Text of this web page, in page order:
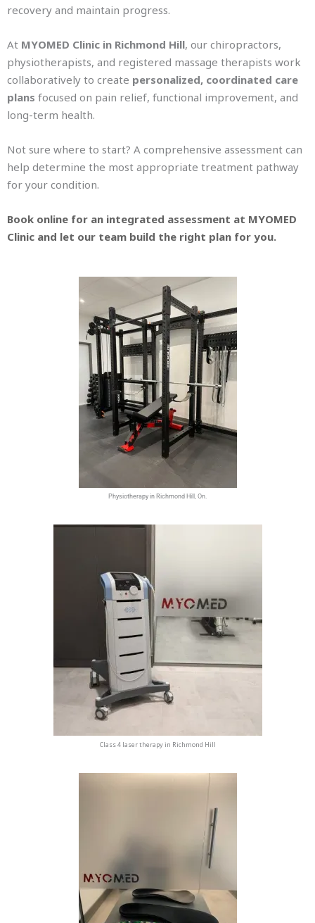
recovery and maintain progress.
At MYOMED Clinic in Richmond Hill, our chiropractors,
physiotherapists, and registered massage therapists work
collaboratively to create personalized, coordinated care
plans focused on pain relief, functional improvement, and
long-term health.
Not sure where to start? A comprehensive assessment can
help determine the most appropriate treatment pathway
for your condition.
Book online for an integrated assessment at MYOMED
Clinic and let our team build the right plan for you.
Physiotherapy in Richmond Hill, On.
Class 4 laser therapy in Richmond Hill